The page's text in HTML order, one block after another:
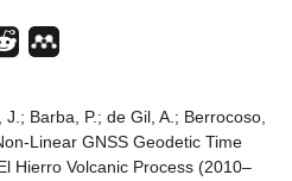
Barba, P.; de Gil, A.; Berrocoso,
Linear GNSS Geodetic Time
Hierro Volcanic Process (2010–